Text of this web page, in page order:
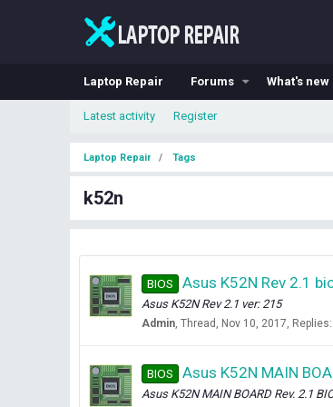
Laptop Repair Forums What's new
Latest activity Register
Laptop Repair Tags
k52n
BIOS Asus K52N Rev 2.1
Asus K52N Rev 2.1 ver: 215
Admin Thread Nov 10, 2017
BIOS Asus K52N MAIN
Asus K52N MAIN BOARD Rev. 2.1